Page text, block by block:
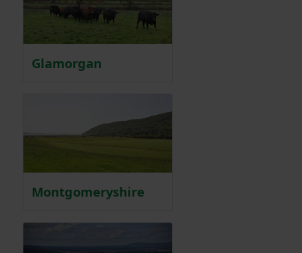
Glamorgan
Montgomeryshire